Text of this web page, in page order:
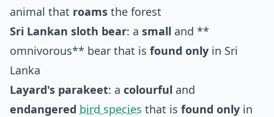
animal that roams the forest
Sri Lankan sloth bear: a small and **
omnivorous** bear that is found only in Sri
Lanka
Layard's parakeet: a colourful and
endangered bird species that is found only in